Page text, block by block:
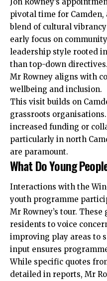
Jon Rowney’s
pivotal time for
blend of cultural
early focus on
leadership style rooted
than top-down
Mr Rowney aligns with
wellbeing and inclusion.
This visit builds on
grassroots
increased funding or
particularly in north
are paramount.
What Do Young
Interactions with the
youth programme
Mr Rowney’s tour.
residents to voice
improving play areas to
input ensures
While specific quotes
detailed in reports, Mr